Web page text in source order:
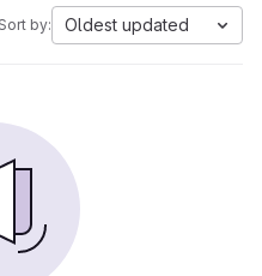
Sort by: Oldest updated